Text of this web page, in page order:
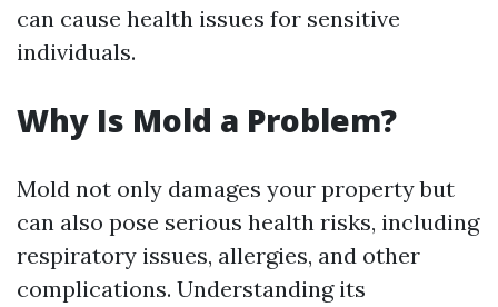
can cause health issues for sensitive
individuals.
Why Is Mold a Problem?
Mold not only damages your property but
can also pose serious health risks, including
respiratory issues, allergies, and other
complications. Understanding its